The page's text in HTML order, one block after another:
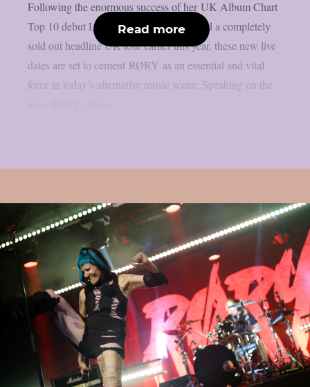
Following the enormous success of her UK Album Chart
Top 10 debut LP “RESTORATION” and a completely
sold out headline UK tour earlier this year, these new live
dates are set to cement RØRY as an essential and vital
force in today’s alternative music scene. Speaking on the
Read more